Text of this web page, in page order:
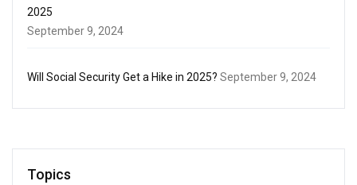
2025
September 9, 2024
Will Social Security Get a Hike in 2025? September 9, 2024
Topics